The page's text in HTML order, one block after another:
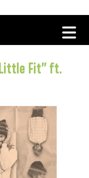
Little Fit” ft.